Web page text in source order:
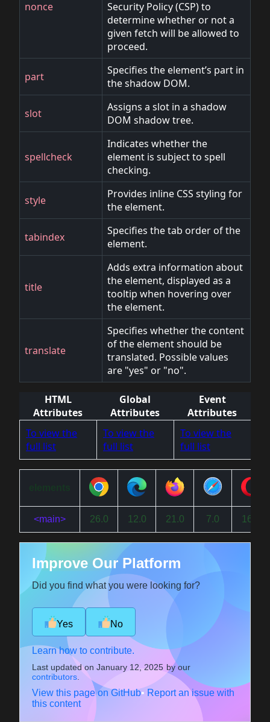
nonce
Security Policy (CSP) to
determine whether or not a
given fetch will be allowed to
proceed.
part
Specifies the element’s part in
the shadow DOM.
slot
Assigns a slot in a shadow
DOM shadow tree.
spellcheck
Indicates whether the
element is subject to spell
checking.
style
Provides inline CSS styling for
the element.
tabindex
Specifies the tab order of the
element.
title
Adds extra information about
the element, displayed as a
tooltip when hovering over
the element.
translate
Specifies whether the content
of the element should be
translated. Possible values
are "yes" or "no".
HTML
Attributes
Global
Attributes
Event
Attributes
To view the
full list
To view the
full list
To view the
full list
<main> 26.0 12.0 21.0 7.0 16.0
Improve Our Platform
Did you find what you were looking for?
Yes No
Learn how to contribute.
Last updated on January 12, 2025 by our
contributors.
View this page on GitHub• Report an issue with
this content